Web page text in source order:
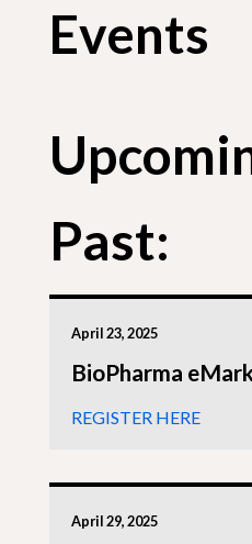
Events
Past:
April 23, 2025
BioPharma
REGISTER HERE
April 29, 2025